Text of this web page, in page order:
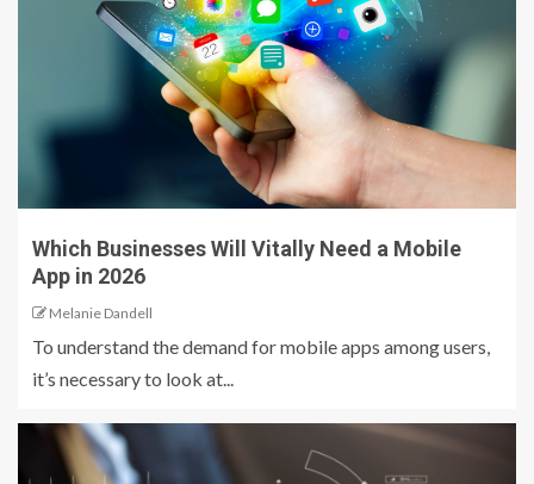
Which Businesses Will Vitally Need a Mobile
App in 2026
Melanie Dandell
To understand the demand for mobile apps among users,
it’s necessary to look at...